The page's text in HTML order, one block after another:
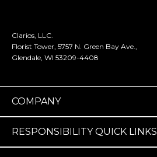
Clarios, LLC.
Florist Tower, 5757 N. Green Bay Ave.,
Glendale, WI 53209-4408
COMPANY
RESPONSIBILITY QUICK LINKS